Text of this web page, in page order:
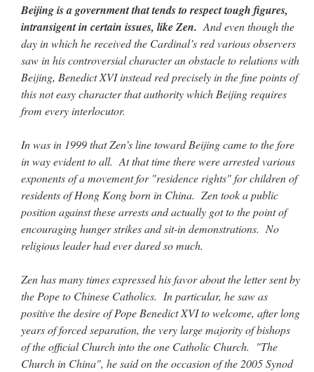
Beijing is a government that tends to respect tough figures,
intransigent in certain issues, like Zen. And even though the
day in which he received the Cardinal’s red various observers
saw in his controversial character an obstacle to relations with
Beijing, Benedict XVI instead red precisely in the fine points of
this not easy character that authority which Beijing requires
from every interlocutor.
In was in 1999 that Zen’s line toward Beijing came to the fore
in way evident to all. At that time there were arrested various
exponents of a movement for "residence rights" for children of
residents of Hong Kong born in China. Zen took a public
position against these arrests and actually got to the point of
encouraging hunger strikes and sit-in demonstrations. No
religious leader had ever dared so much.
Zen has many times expressed his favor about the letter sent by
the Pope to Chinese Catholics. In particular, he saw as
positive the desire of Pope Benedict XVI to welcome, after long
years of forced separation, the very large majority of bishops
of the official Church into the one Catholic Church. "The
Church in China", he said on the occasion of the 2005 Synod